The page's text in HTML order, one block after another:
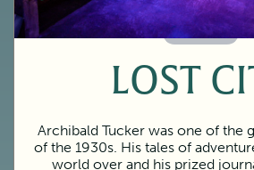
60 Minutes
LOST
Archibald Tucker was one of the
of the 1930s. His tales of
world over and his prized